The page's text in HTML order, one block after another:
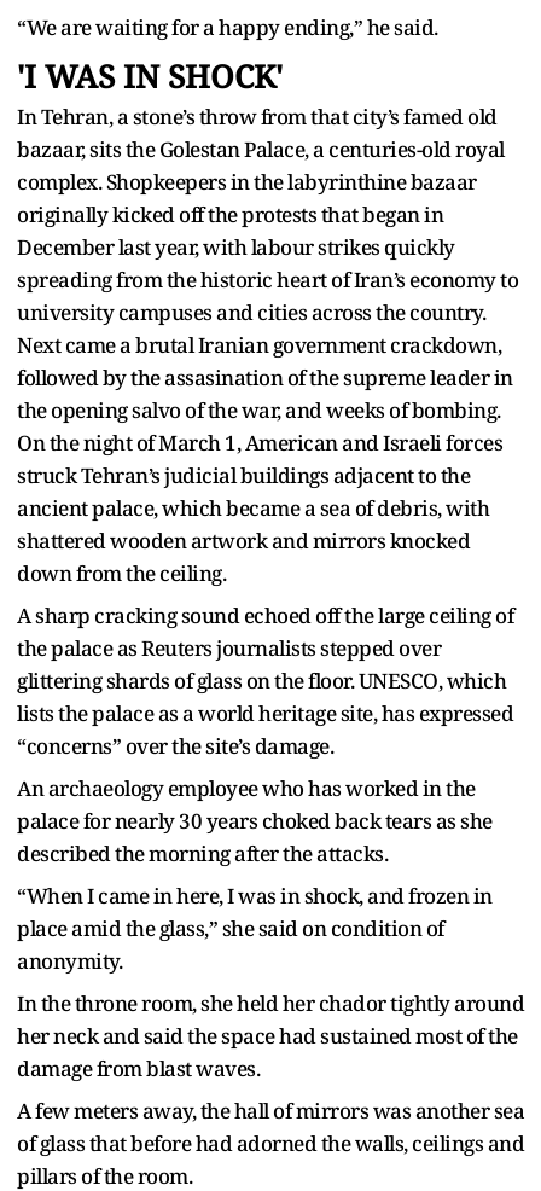
“We are waiting for a happy ending,” he said.
'I WAS IN SHOCK'
In Tehran, a stone’s throw from that city’s famed old
bazaar, sits the Golestan Palace, a centuries-old royal
complex. Shopkeepers in the labyrinthine bazaar
originally kicked off the protests that began in
December last year, with labour strikes quickly
spreading from the historic heart of Iran’s economy to
university campuses and cities across the country.
Next came a brutal Iranian government crackdown,
followed by the assasination of the supreme leader in
the opening salvo of the war, and weeks of bombing.
On the night of March 1, American and Israeli forces
struck Tehran’s judicial buildings adjacent to the
ancient palace, which became a sea of debris, with
shattered wooden artwork and mirrors knocked
down from the ceiling.
A sharp cracking sound echoed off the large ceiling of
the palace as Reuters journalists stepped over
glittering shards of glass on the floor. UNESCO, which
lists the palace as a world heritage site, has expressed
“concerns” over the site’s damage.
An archaeology employee who has worked in the
palace for nearly 30 years choked back tears as she
described the morning after the attacks.
“When I came in here, I was in shock, and frozen in
place amid the glass,” she said on condition of
anonymity.
In the throne room, she held her chador tightly around
her neck and said the space had sustained most of the
damage from blast waves.
A few meters away, the hall of mirrors was another sea
of glass that before had adorned the walls, ceilings and
pillars of the room.